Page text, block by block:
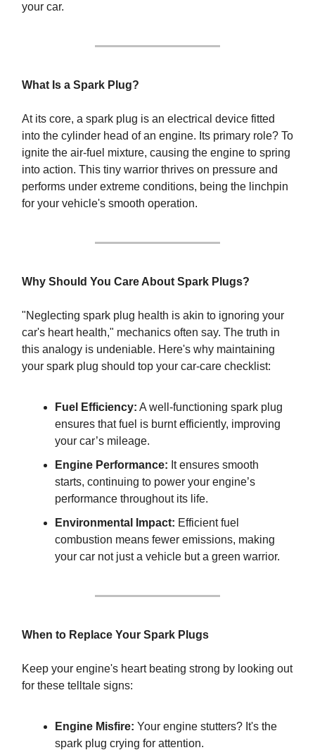
your car.
What Is a Spark Plug?
At its core, a spark plug is an electrical device fitted
into the cylinder head of an engine. Its primary role? To
ignite the air-fuel mixture, causing the engine to spring
into action. This tiny warrior thrives on pressure and
performs under extreme conditions, being the linchpin
for your vehicle's smooth operation.
Why Should You Care About Spark Plugs?
"Neglecting spark plug health is akin to ignoring your
car's heart health," mechanics often say. The truth in
this analogy is undeniable. Here's why maintaining
your spark plug should top your car-care checklist:
Fuel Efficiency: A well-functioning spark plug
ensures that fuel is burnt efficiently, improving
your car’s mileage.
Engine Performance: It ensures smooth
starts, continuing to power your engine’s
performance throughout its life.
Environmental Impact: Efficient fuel
combustion means fewer emissions, making
your car not just a vehicle but a green warrior.
When to Replace Your Spark Plugs
Keep your engine's heart beating strong by looking out
for these telltale signs:
Engine Misfire: Your engine stutters? It's the
spark plug crying for attention.